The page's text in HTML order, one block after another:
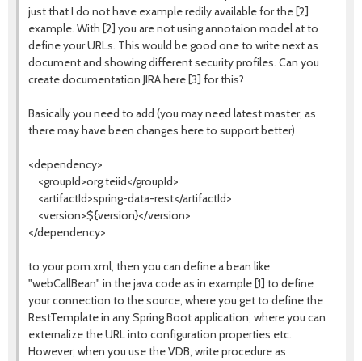
just that I do not have example redily available for the [2]
example. With [2] you are not using annotaion model at to
define your URLs. This would be good one to write next as
document and showing different security profiles. Can you
create documentation JIRA here [3] for this?
Basically you need to add (you may need latest master, as
there may have been changes here to support better)
<dependency>
<groupId>org.teiid</groupId>
<artifactId>spring-data-rest</artifactId>
<version>${version}</version>
</dependency>
to your pom.xml, then you can define a bean like
"webCallBean" in the java code as in example [1] to define
your connection to the source, where you get to define the
RestTemplate in any Spring Boot application, where you can
externalize the URL into configuration properties etc.
However, when you use the VDB, write procedure as